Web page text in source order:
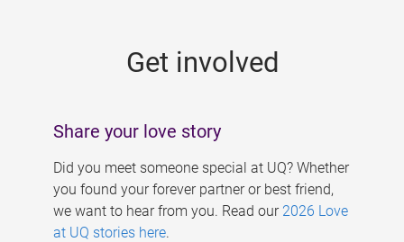
Get involved
Share your love story
Did you meet someone special at UQ? Whether
you found your forever partner or best friend,
we want to hear from you. Read our 2026 Love
at UQ stories here.